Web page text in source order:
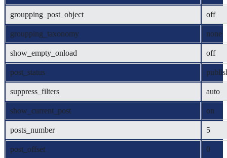
groupping_post_object off
groupping_taxonomy none
show_empty_onload off
post_status
suppress_filters auto
show_current_post on
posts_number 5
post_offset 0